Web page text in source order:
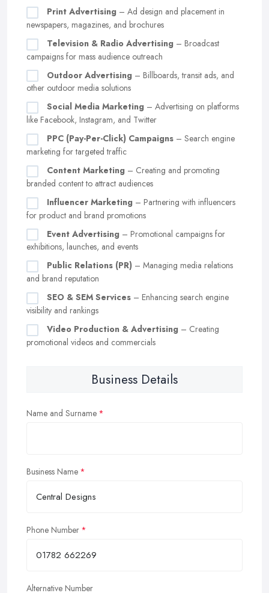
Print Advertising – Ad design and placement in
newspapers, magazines, and brochures
Television & Radio Advertising – Broadcast
campaigns for mass audience outreach
Outdoor Advertising – Billboards, transit ads, and
other outdoor media solutions
Social Media Marketing – Advertising on platforms
like Facebook, Instagram, and Twitter
PPC (Pay-Per-Click) Campaigns – Search engine
marketing for targeted traffic
Content Marketing – Creating and promoting
branded content to attract audiences
Influencer Marketing – Partnering with influencers
for product and brand promotions
Event Advertising – Promotional campaigns for
exhibitions, launches, and events
Public Relations (PR) – Managing media relations
and brand reputation
SEO & SEM Services – Enhancing search engine
visibility and rankings
Video Production & Advertising – Creating
promotional videos and commercials
Business Details
Name and Surname
Business Name
Phone Number
Alternative Number